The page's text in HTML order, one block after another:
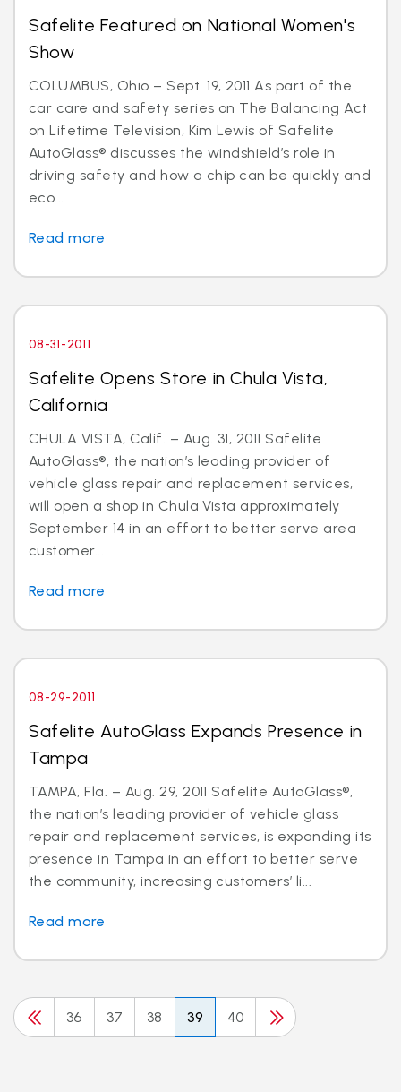
Safelite Featured on National Women's
Show
COLUMBUS, Ohio – Sept. 19, 2011 As part of the
car care and safety series on The Balancing Act
on Lifetime Television, Kim Lewis of Safelite
AutoGlass® discusses the windshield’s role in
driving safety and how a chip can be quickly and
eco...
Read more
08-31-2011
Safelite Opens Store in Chula Vista,
California
CHULA VISTA, Calif. – Aug. 31, 2011 Safelite
AutoGlass®, the nation’s leading provider of
vehicle glass repair and replacement services,
will open a shop in Chula Vista approximately
September 14 in an effort to better serve area
customer...
Read more
08-29-2011
Safelite AutoGlass Expands Presence in
Tampa
TAMPA, Fla. – Aug. 29, 2011 Safelite AutoGlass®,
the nation’s leading provider of vehicle glass
repair and replacement services, is expanding its
presence in Tampa in an effort to better serve
the community, increasing customers’ li...
Read more
36 37 38 39 40